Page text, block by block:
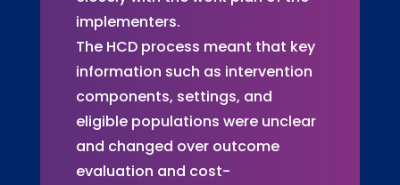
implementers.
The HCD process meant that key
information such as intervention
components, settings, and
eligible populations were unclear
and changed over outcome
evaluation and cost-